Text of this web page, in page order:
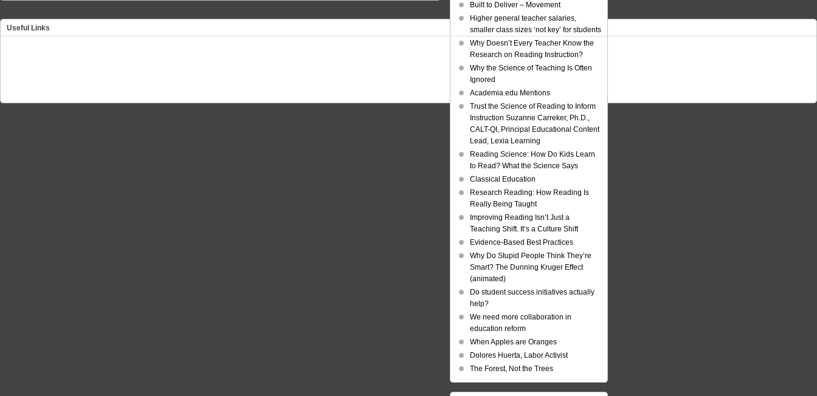
Built to Deliver – Movement
Higher general teacher salaries,
smaller class sizes ‘not key’ for students
Why Doesn’t Every Teacher Know the
Research on Reading Instruction?
Why the Science of Teaching Is Often
Ignored
Academia.edu Mentions
Trust the Science of Reading to Inform
Instruction Suzanne Carreker, Ph.D.,
CALT-QI, Principal Educational Content
Lead, Lexia Learning
Reading Science: How Do Kids Learn
to Read? What the Science Says
Classical Education
Research Reading: How Reading Is
Really Being Taught
Improving Reading Isn’t Just a
Teaching Shift. It’s a Culture Shift
Evidence-Based Best Practices
Why Do Stupid People Think They’re
Smart? The Dunning Kruger Effect
(animated)
Do student success initiatives actually
help?
We need more collaboration in
education reform
When Apples are Oranges
Dolores Huerta, Labor Activist
The Forest, Not the Trees
Useful Links